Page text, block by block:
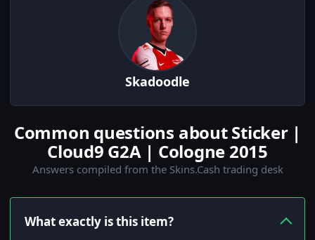
Skadoodle
Common questions about Sticker |
Cloud9 G2A | Cologne 2015
Answers compiled from the Skins.Cash trading desk
What exactly is this item?